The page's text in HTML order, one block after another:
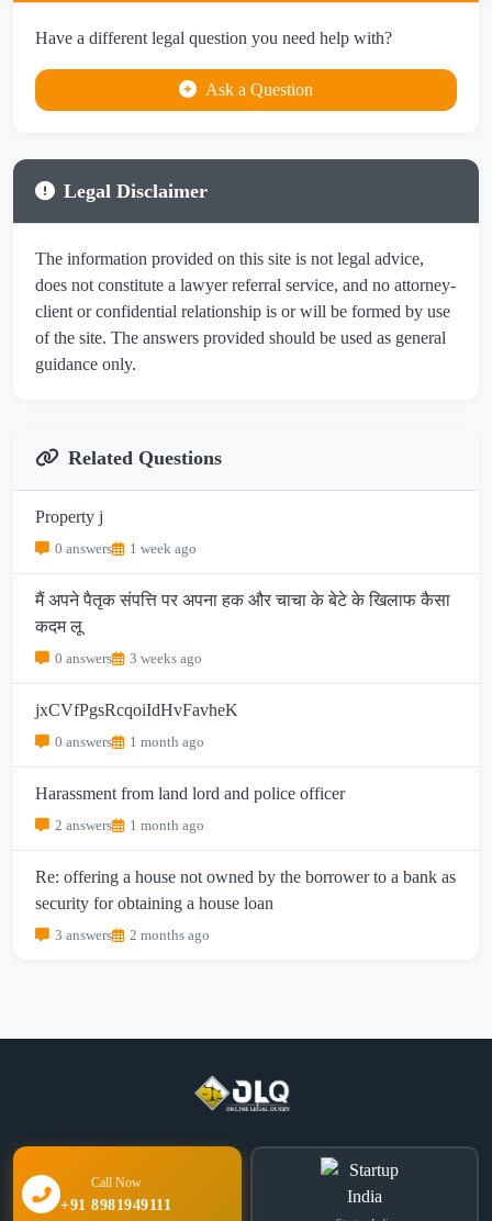
Have a different legal question you need help with?
Ask a Question
Legal Disclaimer
The information provided on this site is not legal advice,
does not constitute a lawyer referral service, and no attorney-
client or confidential relationship is or will be formed by use
of the site. The answers provided should be used as general
guidance only.
Related Questions
Property j
0 answers 1 week ago
मैं अपने पैतृक संपत्ति पर अपना हक और चाचा के बेटे के खिलाफ कैसा
कदम लू
0 answers 3 weeks ago
jxCVfPgsRcqoiIdHvFavheK
0 answers 1 month ago
Harassment from land lord and police officer
2 answers 1 month ago
Re: offering a house not owned by the borrower to a bank as
security for obtaining a house loan
3 answers 2 months ago
Call Now
+91 8981949111